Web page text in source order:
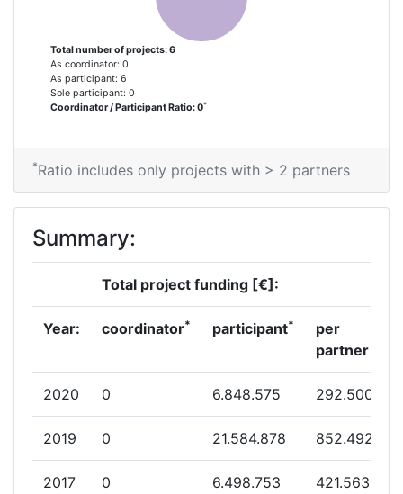
Project Leadership Index:
2007
Criterium: Position:
Overall Score
> 1000
Total Project Funding: > 1000
Partner Constancy: > 1000
Project Leadership Index: > 1000
Total number of projects: 6
As coordinator: 0
As participant: 6
Sole participant: 0
Coordinator / Participant Ratio: 0*
*Ratio includes only projects with > 2 partners
Summary:
Total project funding [€]:
Year: coordinator* participant*
per
partner
2020 0 6.848.575 292.500
2019 0 21.584.878 852.492
2017 0 6.498.753 421.563